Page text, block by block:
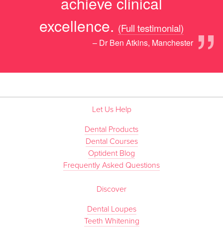
excellence.
”
(Full testimonial)
– Dr Ben Atkins, Manchester
Let Us Help
Dental Products
Dental Courses
Optident Blog
Frequently Asked Questions
Discover
Dental Loupes
Teeth Whitening